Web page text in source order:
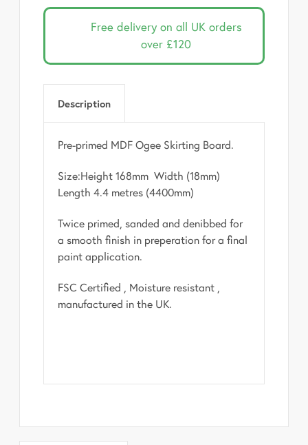
Free delivery on all UK orders
over £120
Description
Pre-primed MDF Ogee Skirting Board.
Size:Height 168mm Width (18mm)
Length 4.4 metres (4400mm)
Twice primed, sanded and denibbed for
a smooth finish in preperation for a final
paint application.
FSC Certified , Moisture resistant ,
manufactured in the UK.